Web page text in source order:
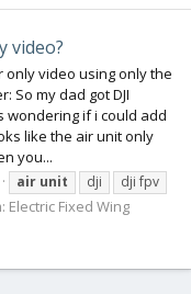
video?
only video using only the
So my dad got DJI
wondering if i could add
like the air unit only
you...
air unit dji
dji fpv
Electric Fixed Wing